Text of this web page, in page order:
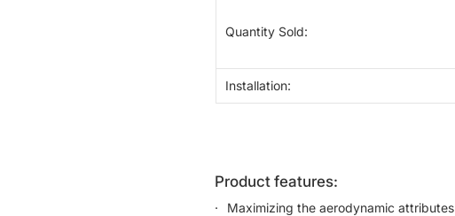
Quantity Sold:
Installation:
product features:
Maximizing the aerodynamic attributes